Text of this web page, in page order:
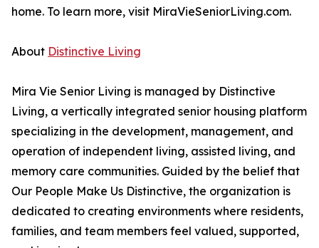
home. To learn more, visit MiraVieSeniorLiving.com.
About Distinctive Living
Mira Vie Senior Living is managed by Distinctive
Living, a vertically integrated senior housing platform
specializing in the development, management, and
operation of independent living, assisted living, and
memory care communities. Guided by the belief that
Our People Make Us Distinctive, the organization is
dedicated to creating environments where residents,
families, and team members feel valued, supported,